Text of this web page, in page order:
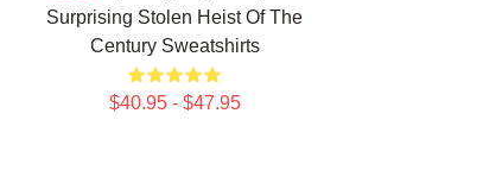
Surprising Stolen Heist Of The
Century Sweatshirts
$40.95 - $47.95